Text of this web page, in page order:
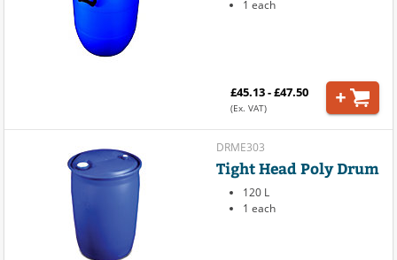
1 each
£45.13 - £47.50
(Ex. VAT)
DRME303
Tight Head Poly Drum
120 L
1 each